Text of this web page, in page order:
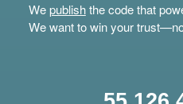
Wepublishthe code that
We want to win your